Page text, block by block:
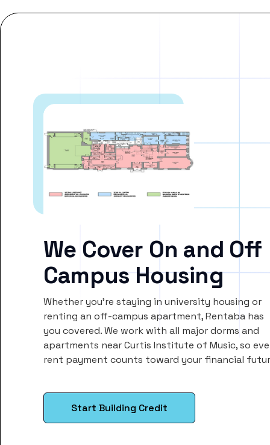
We Cover On and Off
Campus Housing
Whether you’re staying in university housing or
renting an off-campus apartment, Rentaba has
you covered. We work with all major dorms and
apartments near Curtis Institute of Music, so
rent payment counts toward your financial
Start Building Credit